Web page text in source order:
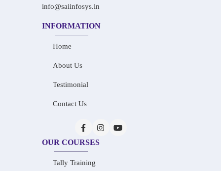
info@saiinfosys.in
INFORMATION
Home
About Us
Testimonial
Contact Us
OUR COURSES
Tally Training